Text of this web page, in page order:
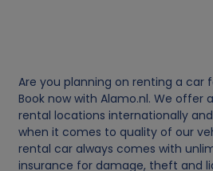
Are you planning on renting a car
Book now with Alamo.nl. We offer
rental locations internationally
when it comes to quality of our
rental car always comes with
insurance for damage, theft and